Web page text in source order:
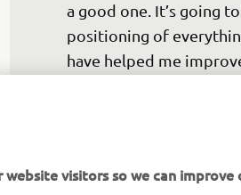
a good one. It’s going
positioning of
have helped me
you can go faster and
visitors so we can